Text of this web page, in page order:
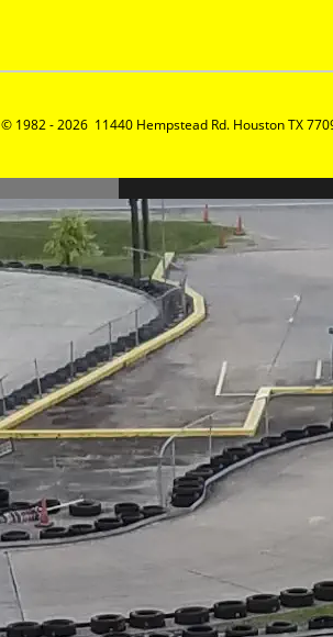
© 1982 - 2026  11440 Hempstead Rd. Houston TX